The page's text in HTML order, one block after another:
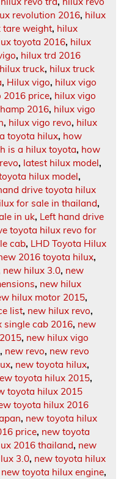
revolution 2016, hilux
tare weight, hilux
toyota 2016, hilux
, hilux trd 2016
hilux truck, hilux truck
, Hilux vigo, hilux vigo
2016 price, hilux vigo
2016, hilux vigo
, hilux vigo revo, hilux
toyota hilux, how
is a hilux toyota, how
, latest hilux model,
hilux model,
drive toyota hilux
for sale in thailand,
in uk, Left hand drive
toyota hilux revo for
cab, LHD Toyota Hilux
2016 toyota hilux,
new hilux 3.0, new
, new hilux
hilux motor 2015,
list, new hilux revo,
single cab 2016, new
, new hilux vigo
, new revo, new revo
, new toyota hilux,
toyota hilux 2015,
toyota hilux 2015
toyota hilux 2016
, new toyota hilux
price, new toyota
2016 thailand, new
3.0, new toyota hilux
new toyota hilux engine,